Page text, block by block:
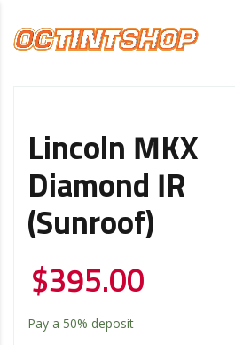
Lincoln MKX
Diamond IR
(Sunroof)
$395.00
Pay a 50% deposit